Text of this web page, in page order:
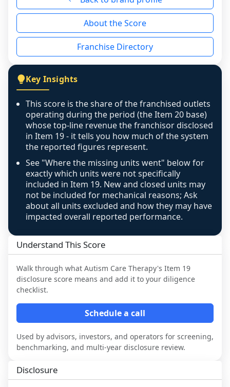
reason - no franchised base had completed
the period yet, the franchised revenue was
disclosed on a grain that cannot be mapped to
individual outlets, or the underlying data was
figure that blends geographies is shown
exactly as computed - our unit base now
covers all geographies the FDD disclosed, and
any residual mismatch is noted in the scoring-
confidence footnote. If coverage computes
above 100%, a sign the two counts are still not
like-for-like, the raw figure is displayed with a
caution flag and marked low confidence for
review, never clamped or hidden.
About the Score
Franchise Directory
Key Insights
This score is the share of the franchised outlets
operating during the period (the Item 20 base)
whose top-line revenue the franchisor disclosed
in Item 19 - it tells you how much of the system
the reported figures represent.
See "Where the missing units went" below for
exactly which units were not specifically
included in Item 19. New and closed units may
not be included for mechanical reasons; Ask
about all units excluded and how they may have
impacted overall reported performance.
Understand This Score
Walk through what Autism Care Therapy's Item 19
disclosure score means and add it to your diligence
checklist.
Schedule a call
Used by advisors, investors, and operators for screening,
benchmarking, and multi-year disclosure review.
Disclosure